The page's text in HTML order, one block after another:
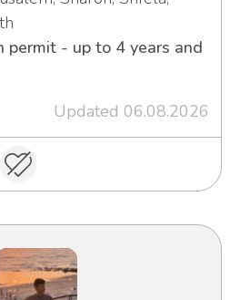
permit - up to 4 years and
Updated 06.08.2026